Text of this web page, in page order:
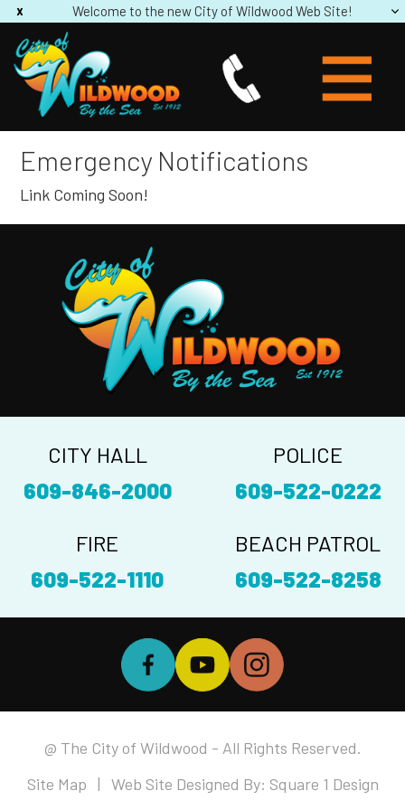
Welcome to the new City of Wildwood Web Site!
Emergency Notifications
Link Coming Soon!
CITY HALL
609-846-2000
POLICE
609-522-0222
FIRE
609-522-1110
BEACH PATROL
609-522-8258
@ The City of Wildwood - All Rights Reserved.
Site Map | Web Site Designed By: Square 1 Design